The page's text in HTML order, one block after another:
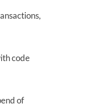
code
of